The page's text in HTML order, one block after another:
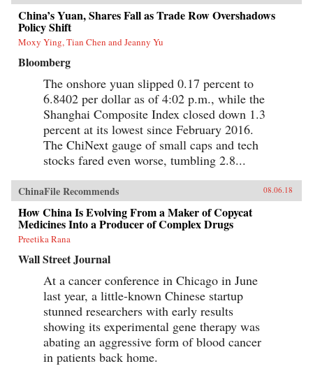
China’s Yuan, Shares Fall as Trade Row Overshadows
Policy Shift
Moxy Ying, Tian Chen and Jeanny Yu
Bloomberg
The onshore yuan slipped 0.17 percent to
6.8402 per dollar as of 4:02 p.m., while the
Shanghai Composite Index closed down 1.3
percent at its lowest since February 2016.
The ChiNext gauge of small caps and tech
stocks fared even worse, tumbling 2.8...
ChinaFile Recommends 08.06.18
How China Is Evolving From a Maker of Copycat
Medicines Into a Producer of Complex Drugs
Preetika Rana
Wall Street Journal
At a cancer conference in Chicago in June
last year, a little-known Chinese startup
stunned researchers with early results
showing its experimental gene therapy was
abating an aggressive form of blood cancer
in patients back home.